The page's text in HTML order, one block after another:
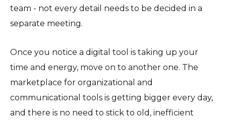
team - not every detail needs to be decided in a
separate meeting.
Once you notice a digital tool is taking up your
time and energy, move on to another one. The
marketplace for organizational and
communicational tools is getting bigger every day,
and there is no need to stick to old, inefficient